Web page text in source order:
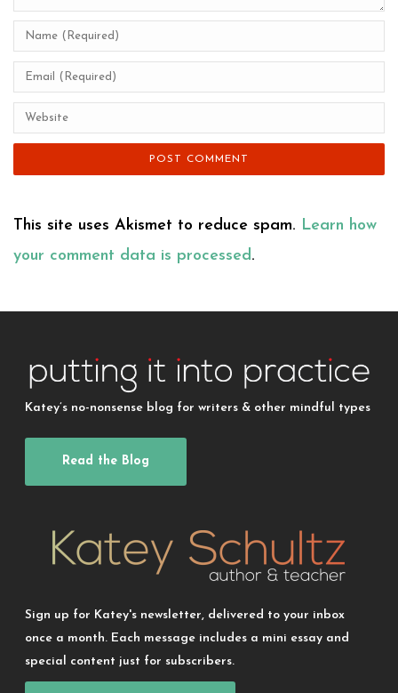
This site uses Akismet to reduce spam. Learn how
your comment data is processed.
Katey’s no-nonsense blog for writers & other mindful types
Read the Blog
Sign up for Katey's newsletter, delivered to your inbox
once a month. Each message includes a mini essay and
special content just for subscribers.